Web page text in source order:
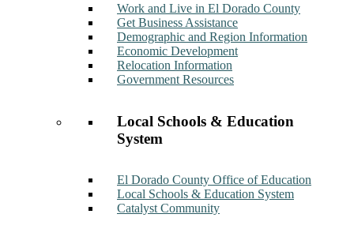
Work and Live in El Dorado County
Get Business Assistance
Demographic and Region Information
Economic Development
Relocation Information
Government Resources
Local Schools & Education
System
El Dorado County Office of Education
Local Schools & Education System
Catalyst Community